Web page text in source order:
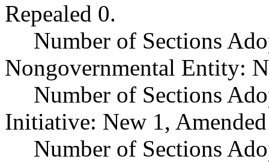
Repealed 0.
Number of Sections
Nongovernmental Entity:
Number of Sections
Initiative: New 1,
Number of Sections